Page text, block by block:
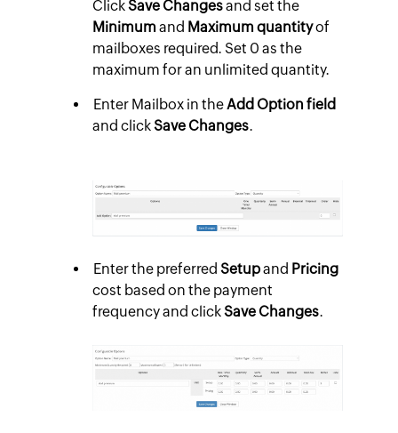
ClickSave Changesand set the
Minimum and Maximum quantityof
mailboxes required. Set 0 as the
maximum for an unlimited quantity.
Enter Mailbox in the Add Option field
and clickSave Changes.
Enter the preferred Setupand Pricing
cost based on the payment
frequency and clickSave Changes.